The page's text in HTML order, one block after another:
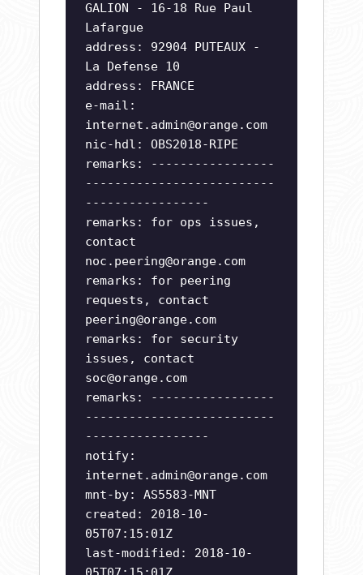
GALION - 16-18 Rue Paul
Lafargue
address: 92904 PUTEAUX -
La Defense 10
address: FRANCE
e-mail:
internet.admin@orange.com
nic-hdl: OBS2018-RIPE
remarks: -----------------
--------------------------
-----------------
remarks: for ops issues,
contact
noc.peering@orange.com
remarks: for peering
requests, contact
peering@orange.com
remarks: for security
issues, contact
soc@orange.com
remarks: -----------------
--------------------------
-----------------
notify:
internet.admin@orange.com
mnt-by: AS5583-MNT
created: 2018-10-
05T07:15:01Z
last-modified: 2018-10-